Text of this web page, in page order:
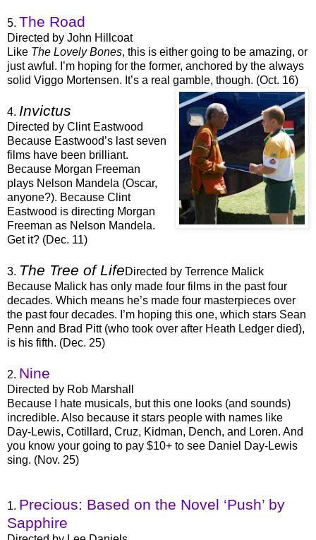
5. The Road
Directed by John Hillcoat
Like The Lovely Bones, this is either going to be amazing, or
just awful. I’m hoping for the former, anchored by the always
solid Viggo Mortensen. It’s a real gamble, though. (Oct. 16)
4. Invictus
Directed by Clint Eastwood
Because Eastwood’s last seven
films have been brilliant.
Because Morgan Freeman
plays Nelson Mandela (Oscar,
anyone?). Because Clint
Eastwood is directing Morgan
Freeman as Nelson Mandela.
Get it? (Dec. 11)
3. The Tree of LifeDirected by Terrence Malick
Because Malick has only made four films in the past four
decades. Which means he’s made four masterpieces over
the past four decades. I’m hoping this one, which stars Sean
Penn and Brad Pitt (who took over after Heath Ledger died),
is his fifth. (Dec. 25)
2. Nine
Directed by Rob Marshall
Because I hate musicals, but this one looks (and sounds)
incredible. Also because it stars people with names like
Day-Lewis, Cotillard, Cruz, Kidman, Dench, and Loren. And
you know your going to pay $10+ to see Daniel Day-Lewis
sing. (Nov. 25)
1. Precious: Based on the Novel ‘Push’ by
Sapphire